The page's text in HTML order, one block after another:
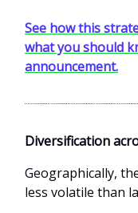
See how this
what you should
announcement.
Diversification
Geographically,
less volatile than